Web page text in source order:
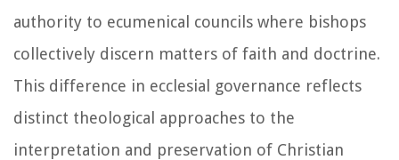
authority to ecumenical councils where bishops
collectively discern matters of faith and doctrine.
This difference in ecclesial governance reflects
distinct theological approaches to the
interpretation and preservation of Christian